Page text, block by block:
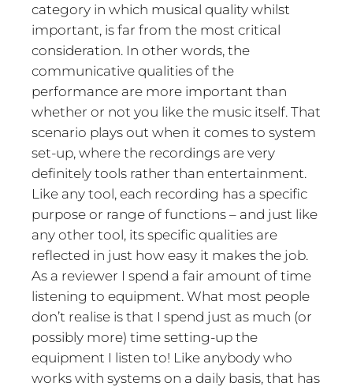
category in which musical quality whilst
important, is far from the most critical
consideration. In other words, the
communicative qualities of the
performance are more important than
whether or not you like the music itself. That
scenario plays out when it comes to system
set-up, where the recordings are very
definitely tools rather than entertainment.
Like any tool, each recording has a specific
purpose or range of functions – and just like
any other tool, its specific qualities are
reflected in just how easy it makes the job.
As a reviewer I spend a fair amount of time
listening to equipment. What most people
don’t realise is that I spend just as much (or
possibly more) time setting-up the
equipment I listen to! Like anybody who
works with systems on a daily basis, that has